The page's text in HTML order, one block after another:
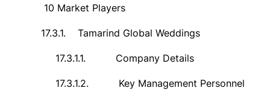
10 Market Players
17.3.1. Tamarind Global Weddings
17.3.1.1. Company Details
17.3.1.2. Key Management Personnel